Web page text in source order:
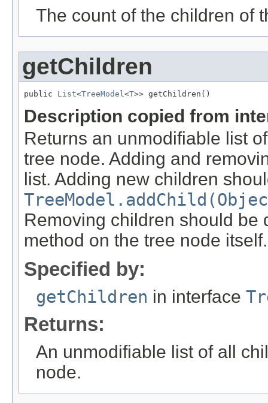
The count of the children of
getChildren
public List<TreeModel<T>> getChildren()
Description copied from
Returns an unmodifiable list
tree node. Adding and
list. Adding new children
Removing children should be
method on the tree node itself.
Specified by:
getChildren in interface
Returns:
An unmodifiable list of all
node.